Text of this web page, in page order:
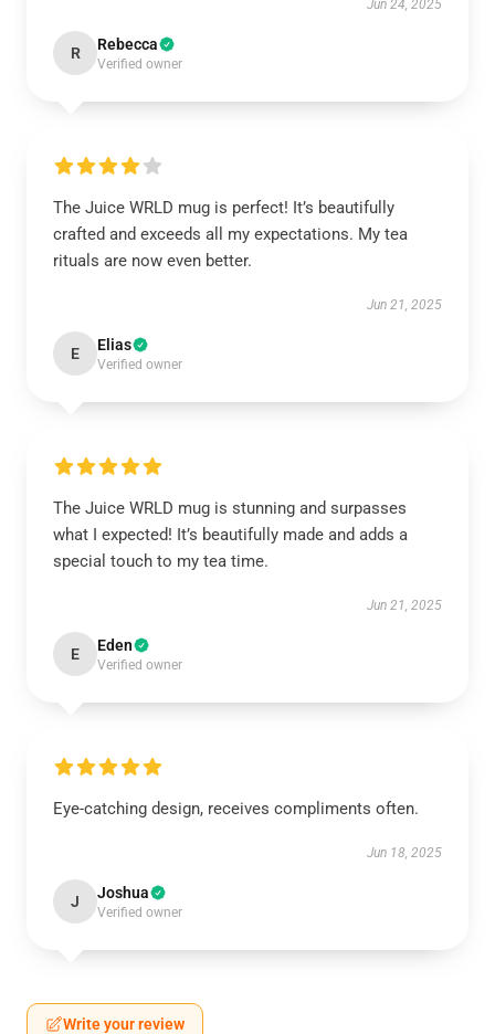
Jun 24, 2025
R Rebecca
Verified owner
The Juice WRLD mug is perfect! It’s beautifully
crafted and exceeds all my expectations. My tea
rituals are now even better.
Jun 21, 2025
E Elias
Verified owner
The Juice WRLD mug is stunning and surpasses
what I expected! It’s beautifully made and adds a
special touch to my tea time.
Jun 21, 2025
E Eden
Verified owner
Eye-catching design, receives compliments often.
Jun 18, 2025
J Joshua
Verified owner
Write your review